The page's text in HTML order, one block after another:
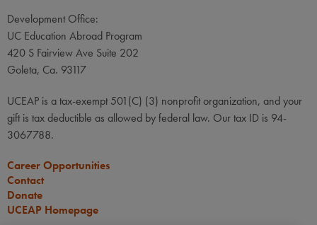
Development Office:
UC Education Abroad Program
420 S Fairview Ave Suite 202
Goleta, Ca. 93117
UCEAP is a tax-exempt 501(C) (3) nonprofit organization, and your
gift is tax deductible as allowed by federal law. Our tax ID is 94-
3067788.
Career Opportunities
Contact
Donate
UCEAP Homepage